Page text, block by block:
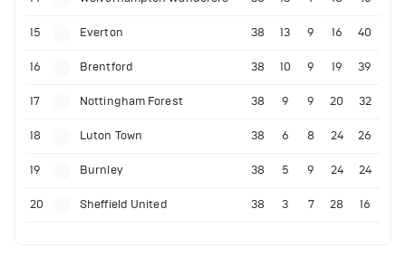
15 Everton 38 13 9 16 40
16 Brentford 38 10 9 19 39
17 Nottingham Forest 38 9 9 20 32
18 Luton Town 38 6 8 24 26
19 Burnley 38 5 9 24 24
20 Sheffield United 38 3 7 28 16